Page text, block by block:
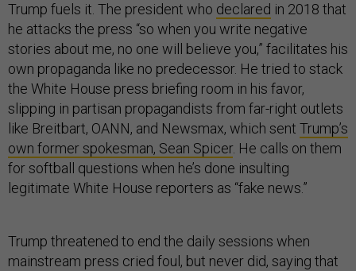
Trump fuels it. The president who declared in 2018 that
he attacks the press “so when you write negative
stories about me, no one will believe you,” facilitates his
own propaganda like no predecessor. He tried to stack
the White House press briefing room in his favor,
slipping in partisan propagandists from far-right outlets
like Breitbart, OANN, and Newsmax, which sent Trump’s
own former spokesman, Sean Spicer. He calls on them
for softball questions when he’s done insulting
legitimate White House reporters as “fake news.”
Trump threatened to end the daily sessions when
mainstream press cried foul, but never did, saying that